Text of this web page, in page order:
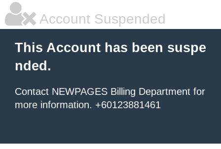
Account Suspended
This Account has been suspe
nded.
Contact NEWPAGES Billing Department for
more information. +60123881461